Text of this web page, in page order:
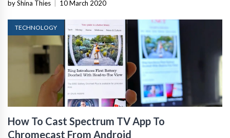
by Shina Thies 10 March 2020
TECHNOLOGY
How To Cast Spectrum TV App To
Chromecast From Android